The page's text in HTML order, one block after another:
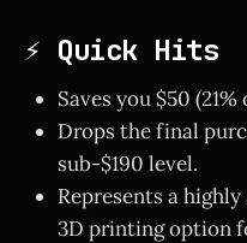
⚡ Quick Hits
Saves you $50
Drops the final
sub-$190 level.
Represents a
3D printing option